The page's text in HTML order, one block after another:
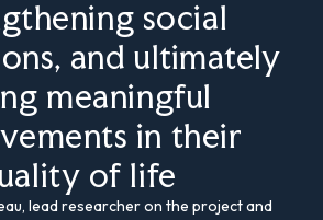
social
and ultimately
meaningful
in their
of life
lead researcher on the project and